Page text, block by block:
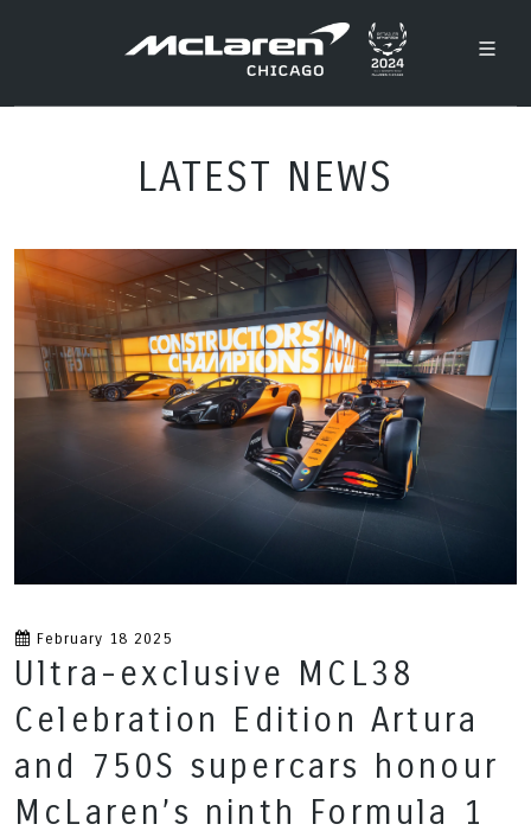
LATEST NEWS
February 18 2025
Ultra-exclusive MCL38
Celebration Edition Artura
and 750S supercars honour
McLaren’s ninth Formula 1